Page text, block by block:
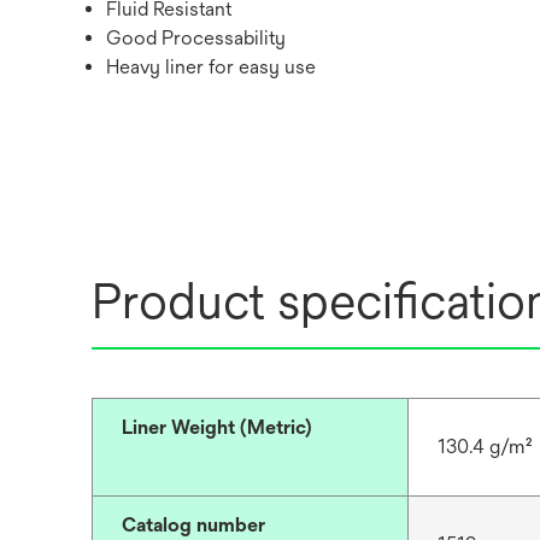
Fluid Resistant
Good Processability
Heavy liner for easy use
Product
Liner Weight (Metric)
130.4 g/m²
Catalog number